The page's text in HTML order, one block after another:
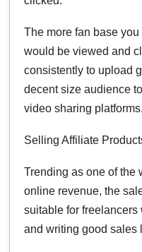
The more fan base
would be viewed and
consistently to upload
decent size audience
video sharing platforms.
Selling Affiliate
Trending as one of the
online revenue, the
suitable for
and writing good sales